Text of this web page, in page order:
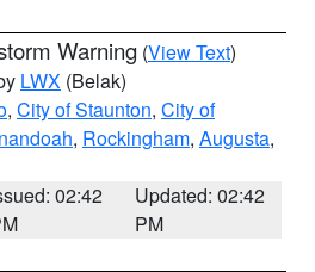
Warning (View Text)
LWX (Belak)
, City of Staunton, City of
, Rockingham, Augusta,
02:42
Updated: 02:42
PM